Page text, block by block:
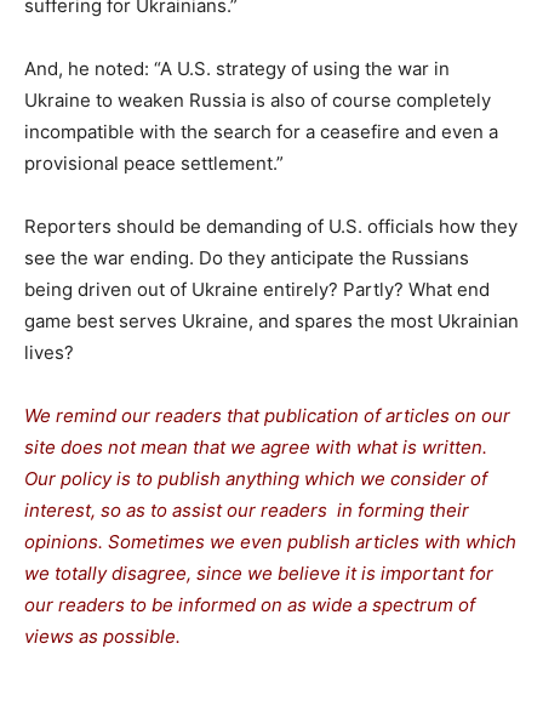
suffering for Ukrainians.”
And, he noted: “A U.S. strategy of using the war in
Ukraine to weaken Russia is also of course completely
incompatible with the search for a ceasefire and even a
provisional peace settlement.”
Reporters should be demanding of U.S. officials how they
see the war ending. Do they anticipate the Russians
being driven out of Ukraine entirely? Partly? What end
game best serves Ukraine, and spares the most Ukrainian
lives?
We remind our readers that publication of articles on our
site does not mean that we agree with what is written.
Our policy is to publish anything which we consider of
interest, so as to assist our readers in forming their
opinions. Sometimes we even publish articles with which
we totally disagree, since we believe it is important for
our readers to be informed on as wide a spectrum of
views as possible.